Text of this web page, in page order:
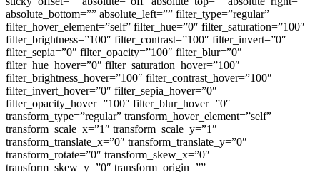
absolute_bottom=”” absolute_left=”” filter_type=”regular”
filter_hover_element=”self” filter_hue=”0″ filter_saturation=”100″
filter_brightness=”100″ filter_contrast=”100″ filter_invert=”0″
filter_sepia=”0″ filter_opacity=”100″ filter_blur=”0″
filter_hue_hover=”0″ filter_saturation_hover=”100″
filter_brightness_hover=”100″ filter_contrast_hover=”100″
filter_invert_hover=”0″ filter_sepia_hover=”0″
filter_opacity_hover=”100″ filter_blur_hover=”0″
transform_type=”regular” transform_hover_element=”self”
transform_scale_x=”1″ transform_scale_y=”1″
transform_translate_x=”0″ transform_translate_y=”0″
transform_rotate=”0″ transform_skew_x=”0″
transform_skew_y=”0″ transform_origin=””